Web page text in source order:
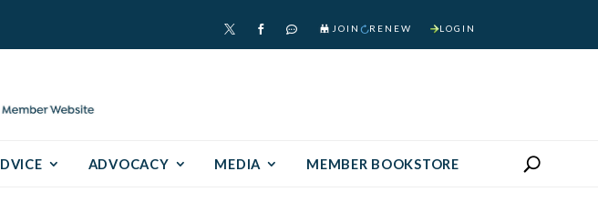
   JOIN RENEW LOGIN
ADVOCACY MEDIA MEMBER BOOKSTORE